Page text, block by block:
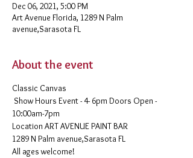
Dec 06, 2021, 5:00 PM
Art Avenue Florida, 1289 N Palm
avenue,Sarasota FL
About the event
Classic Canvas
Show Hours Event - 4- 6pm Doors Open -
10:00am-7pm
​Location ART AVENUE PAINT BAR
1289 N Palm avenue,Sarasota FL
All ages welcome!